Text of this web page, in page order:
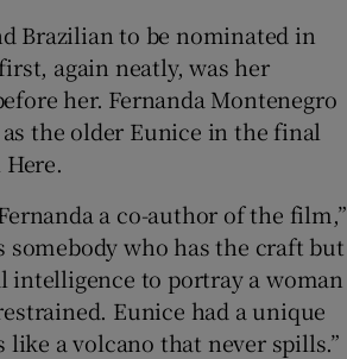
Brazilian to be nominated in
again neatly, was her
her. Fernanda Montenegro
the older Eunice in the final
a co-author of the film,”
somebody who has the craft but
intelligence to portray a woman
Eunice had a unique
like a volcano that never spills.”